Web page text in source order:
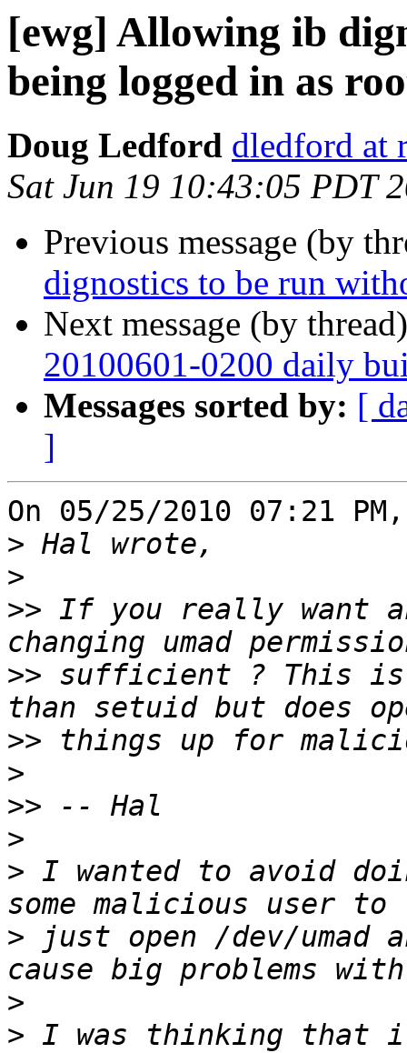
[ewg] Allowing ib
being logged in as
Doug Ledford dledford at
Sat Jun 19 10:43:05 PDT
Previous message (by
dignostics to be run
Next message (by
20100601-0200 daily
Messages sorted by: [
]
On 05/25/2010 07:21
>
>
>> If you really want
>> sufficient ? This
>>
>
>>
>
> I wanted to avoid
> just open /dev/umad
>
> I was thinking that